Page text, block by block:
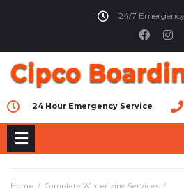
24/7
24 Hour Emergency Service
Home / Complete Winterizing Services /